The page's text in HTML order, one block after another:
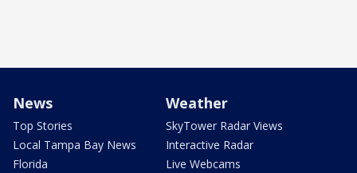
News
Top Stories
Local Tampa Bay News
Florida
Weather
SkyTower Radar Views
Interactive Radar
Live Webcams